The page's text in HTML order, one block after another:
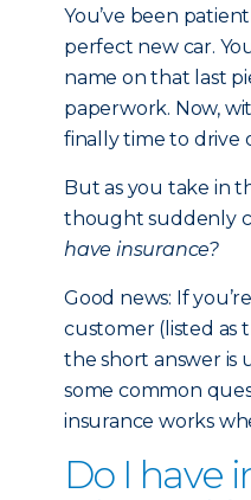
You’ve been
perfect new car.
name on that last
paperwork. Now,
finally time to drive
But as you take in
thought suddenly
have insurance?
Good news: If
customer (listed as
the short answer is
some common
insurance works
Do I have